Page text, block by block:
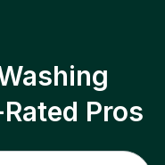
Pros